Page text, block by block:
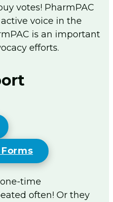
votes! PharmPAC
voice in the
is an important
efforts.
time
often! Or they